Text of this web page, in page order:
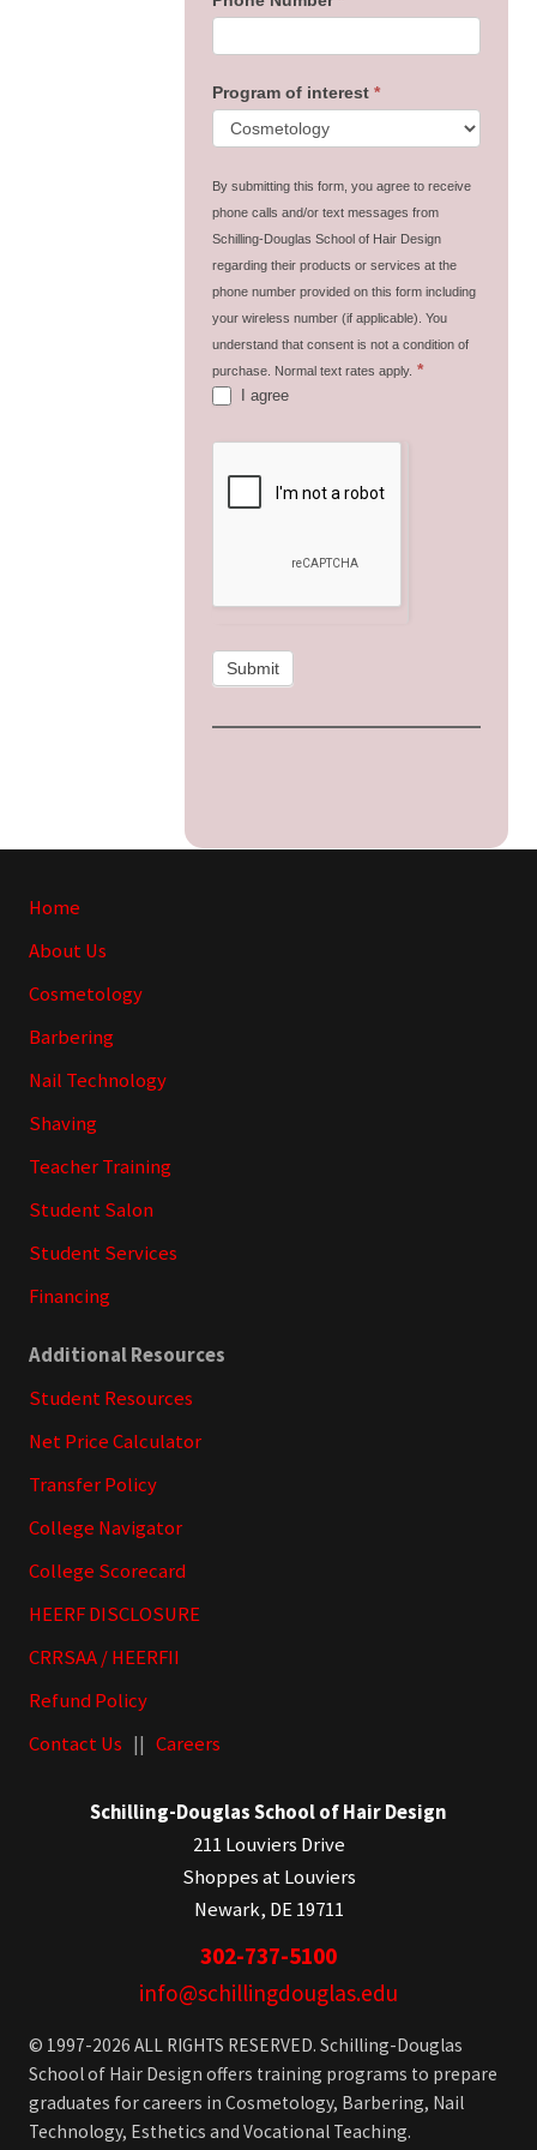
Program of interest *
By submitting this form, you agree to receive
phone calls and/or text messages from
Schilling-Douglas School of Hair Design
regarding their products or services at the
phone number provided on this form including
your wireless number (if applicable). You
understand that consent is not a condition of
purchase. Normal text rates apply. *
I agree
Submit
Site
Footer
Home
About Us
Cosmetology
Barbering
Nail Technology
Shaving
Teacher Training
Student Salon
Student Services
Financing
Additional Resources
Student Resources
Net Price Calculator
Transfer Policy
College Navigator
College Scorecard
HEERF DISCLOSURE
CRRSAA / HEERFII
Refund Policy
Contact Us || Careers
Schilling-Douglas School of Hair Design
211 Louviers Drive
Shoppes at Louviers
Newark, DE 19711
302-737-5100
info@schillingdouglas.edu
© 1997-2026 ALL RIGHTS RESERVED. Schilling-Douglas
School of Hair Design offers training programs to prepare
graduates for careers in Cosmetology, Barbering, Nail
Technology, Esthetics and Vocational Teaching.